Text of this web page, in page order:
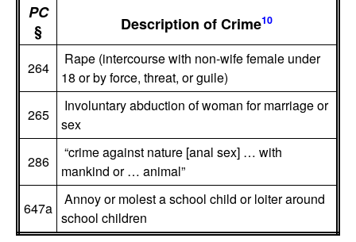
PC
§
Description of Crime10
264
Rape (intercourse with non-wife female under
18 or by force, threat, or guile)
265
Involuntary abduction of woman for marriage or
sex
286
“crime against nature [anal sex] … with
mankind or … animal”
647a
Annoy or molest a school child or loiter around
school children